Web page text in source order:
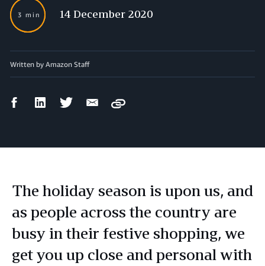
3 min 14 December 2020
Written by Amazon Staff
FacebookLinkedIn Twitter Email
Copy
The holiday season is upon us, and
as people across the country are
busy in their festive shopping, we
get you up close and personal with